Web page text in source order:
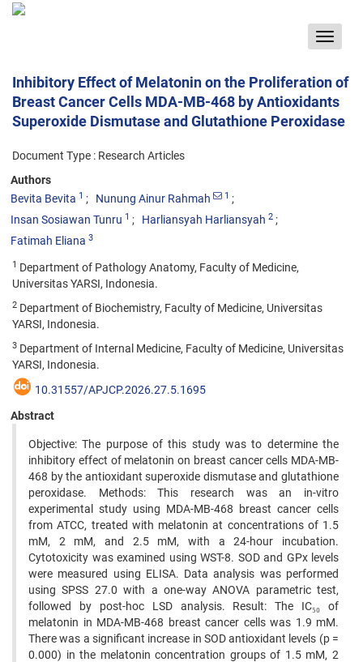
Toggle
Inhibitory Effect of Melatonin on the Proliferation of
Breast Cancer Cells MDA-MB-468 by Antioxidants
Superoxide Dismutase and Glutathione Peroxidase
Document Type : Research Articles
Authors
Bevita Bevita 1 Nunung Ainur Rahmah 1
Insan Sosiawan Tunru 1 Harliansyah Harliansyah 2
Fatimah Eliana 3
1 Department of Pathology Anatomy, Faculty of Medicine,
Universitas YARSI, Indonesia.
2 Department of Biochemistry, Faculty of Medicine, Universitas
YARSI, Indonesia.
3 Department of Internal Medicine, Faculty of Medicine, Universitas
YARSI, Indonesia.
10.31557/APJCP.2026.27.5.1695
Abstract
Objective: The purpose of this study was to determine the
inhibitory effect of melatonin on breast cancer cells MDA-MB-
468 by the antioxidant superoxide dismutase and glutathione
peroxidase. Methods: This research was an in-vitro
experimental study using MDA-MB-468 breast cancer cells
from ATCC, treated with melatonin at concentrations of 1.5
mM, 2 mM, and 2.5 mM, with a 24-hour incubation.
Cytotoxicity was examined using WST-8. SOD and GPx levels
were measured using ELISA. Data analysis was performed
using SPSS 27.0 with a one-way ANOVA parametric test,
followed by post-hoc LSD analysis. Result: The IC₅₀ of
melatonin in MDA-MB-468 breast cancer cells was 1.9 mM.
There was a significant increase in SOD antioxidant levels (p =
0.000) in the melatonin concentration groups of 1.5 mM, 2